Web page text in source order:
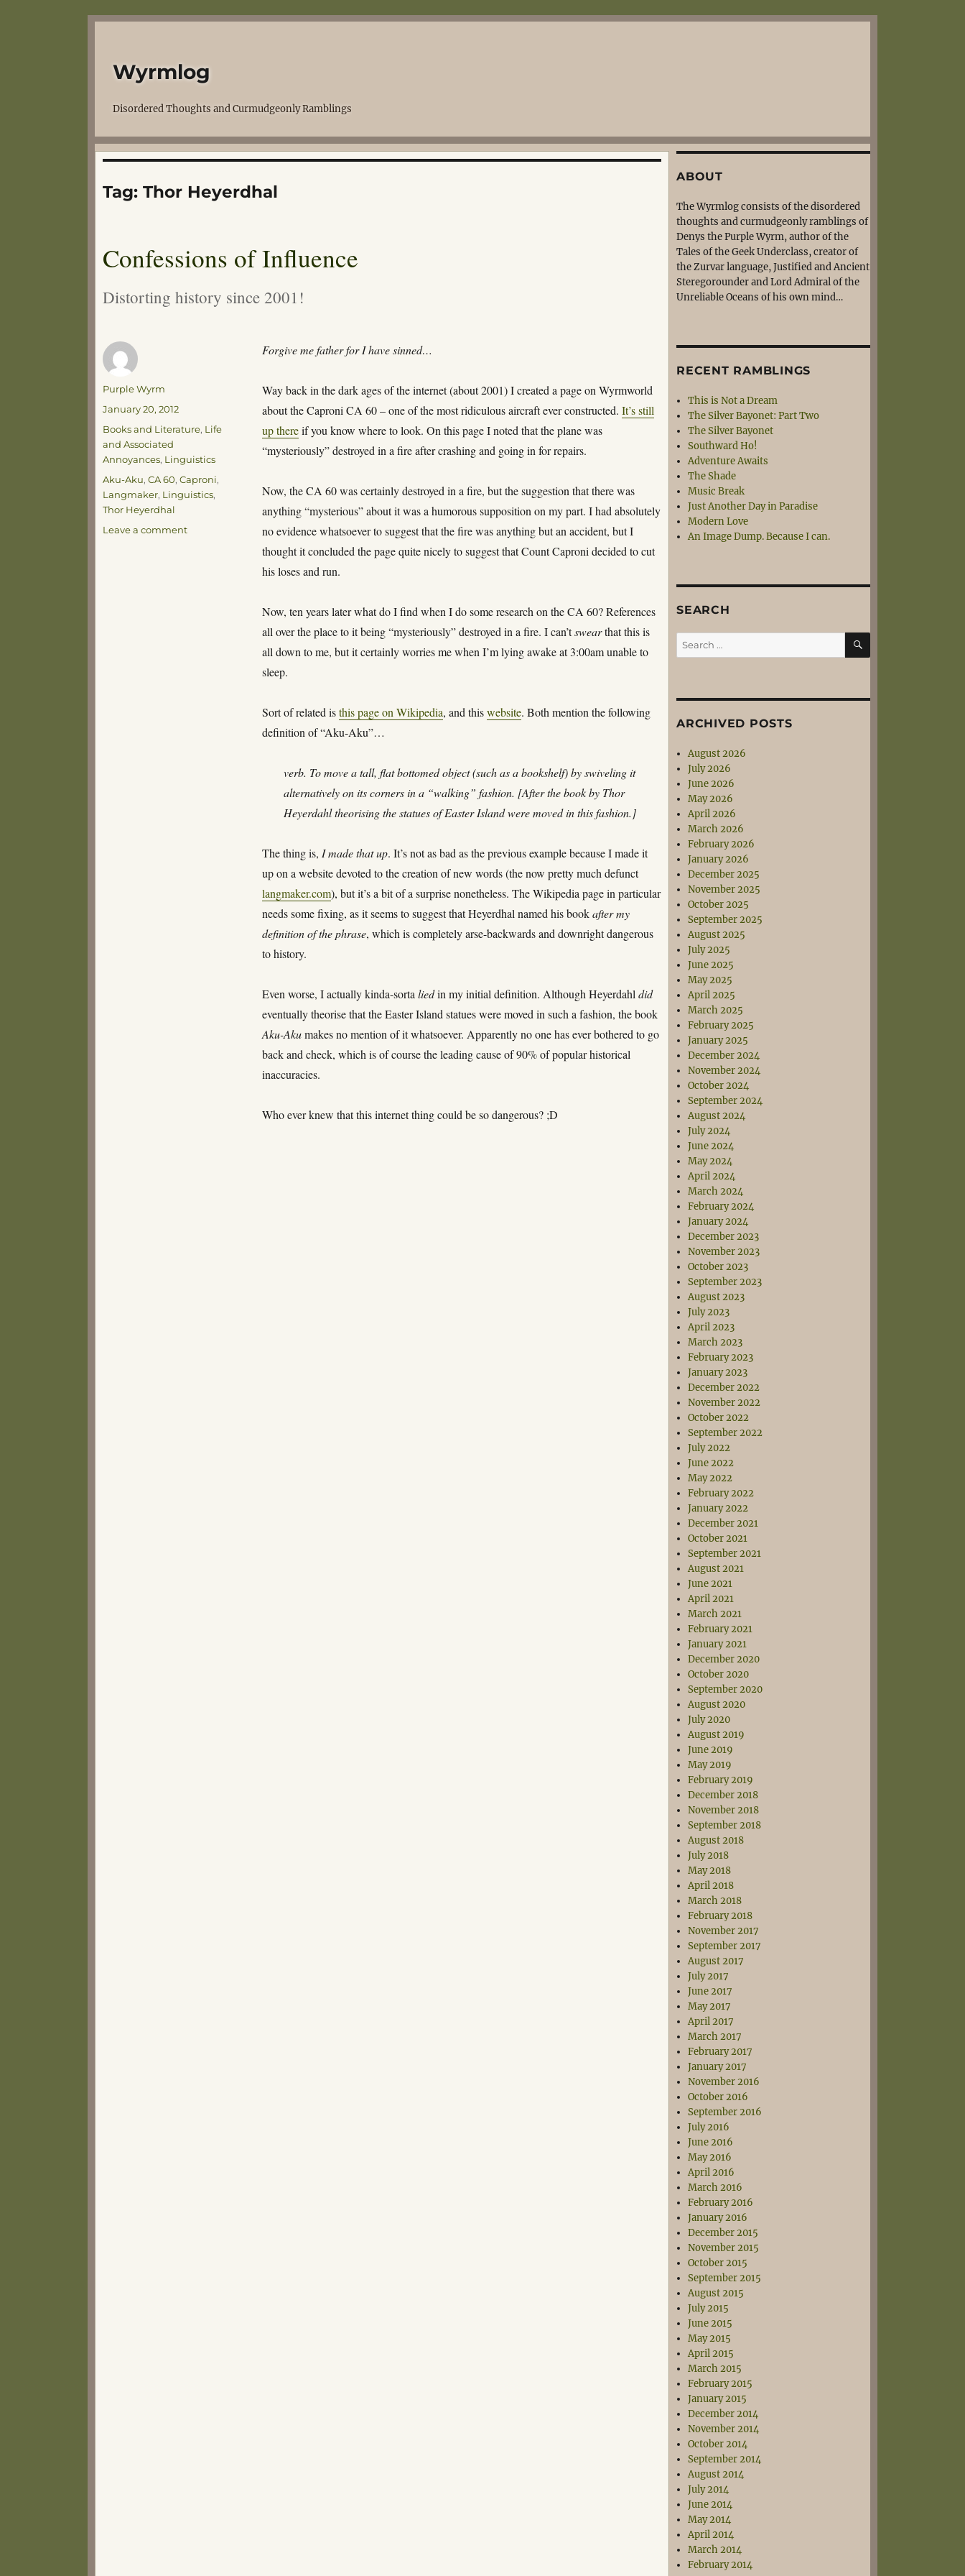
Wyrmlog
Disordered Thoughts and Curmudgeonly Ramblings
Tag: Thor Heyerdhal
Confessions of Influence
Distorting history since 2001!
Forgive me father for I have sinned…
Way back in the dark ages of the internet (about 2001) I created a page on Wyrmworld
about the Caproni CA 60 – one of the most ridiculous aircraft ever constructed.It’s still
up thereif you know where to look. On this page I noted that the plane was
“mysteriously” destroyed in a fire after crashing and going in for repairs.
Now, the CA 60 was certainly destroyed in a fire, but the suggestion that there was
anything “mysterious” about it was a humorous supposition on my part. I had absolutely
no evidence whatsoever to suggest that the fire was anything but an accident, but I
thought it concluded the page quite nicely to suggest that Count Caproni decided to cut
his loses and run.
Now, ten years later what do I find when I do some research on the CA 60? References
all over the place to it being “mysteriously” destroyed in a fire. I can’tswearthat this is
all down to me, but it certainly worries me when I’m lying awake at 3:00am unable to
sleep.
Sort of related isthis page on Wikipedia, and thiswebsite. Both mention the following
definition of “Aku-Aku”…
verb. To move a tall, flat bottomed object (such as a bookshelf) by swiveling it
alternatively on its corners in a “walking” fashion. [After the book by Thor
Heyerdahl theorising the statues of Easter Island were moved in this fashion.]
The thing is, I made that up. It’s not as bad as the previous example because I made it
up on a website devoted to the creation of new words (the now pretty much defunct
langmaker.com), but it’s a bit of a surprise nonetheless. The Wikipedia page in particular
needs some fixing, as it seems to suggest that Heyerdhal named his bookafter my
definition of the phrase, which is completely arse-backwards and downright dangerous
to history.
Even worse, I actually kinda-sortaliedin my initial definition. Although Heyerdahldid
eventually theorise that the Easter Island statues were moved in such a fashion, the book
Aku-Akumakes no mention of it whatsoever. Apparently no one has ever bothered to go
back and check, which is of course the leading cause of 90% of popular historical
inaccuracies.
Who ever knew that this internet thing could be so dangerous? ;D
Author
Purple Wyrm
Posted
January 20, 2012
Categories
Books and Literature, Life
and Associated
Annoyances, Linguistics
Tags
Aku-Aku, CA 60, Caproni,
Langmaker, Linguistics,
Thor Heyerdhal
Leave a commenton
ABOUT
The Wyrmlog consists of the disordered
thoughts and curmudgeonly ramblings of
Denys the Purple Wyrm, author of the
Tales of the Geek Underclass, creator of
the Zurvar language, Justified and Ancient
Steregorounder and Lord Admiral of the
Unreliable Oceans of his own mind…
RECENT RAMBLINGS
This is Not a Dream
The Silver Bayonet: Part Two
The Silver Bayonet
Southward Ho!
Adventure Awaits
The Shade
Music Break
Just Another Day in Paradise
Modern Love
An Image Dump. Because I can.
SEARCH
Search
for:
SEARCH
ARCHIVED POSTS
August 2026
July 2026
June 2026
May 2026
April 2026
March 2026
February 2026
January 2026
December 2025
November 2025
October 2025
September 2025
August 2025
July 2025
June 2025
May 2025
April 2025
March 2025
February 2025
January 2025
December 2024
November 2024
October 2024
September 2024
August 2024
July 2024
June 2024
May 2024
April 2024
March 2024
February 2024
January 2024
December 2023
November 2023
October 2023
September 2023
August 2023
July 2023
April 2023
March 2023
February 2023
January 2023
December 2022
November 2022
October 2022
September 2022
July 2022
June 2022
May 2022
February 2022
January 2022
December 2021
October 2021
September 2021
August 2021
June 2021
April 2021
March 2021
February 2021
January 2021
December 2020
October 2020
September 2020
August 2020
July 2020
August 2019
June 2019
May 2019
February 2019
December 2018
November 2018
September 2018
August 2018
July 2018
May 2018
April 2018
March 2018
February 2018
November 2017
September 2017
August 2017
July 2017
June 2017
May 2017
April 2017
March 2017
February 2017
January 2017
November 2016
October 2016
September 2016
July 2016
June 2016
May 2016
April 2016
March 2016
February 2016
January 2016
December 2015
November 2015
October 2015
September 2015
August 2015
July 2015
June 2015
May 2015
April 2015
March 2015
February 2015
January 2015
December 2014
November 2014
October 2014
September 2014
August 2014
July 2014
June 2014
May 2014
April 2014
March 2014
February 2014